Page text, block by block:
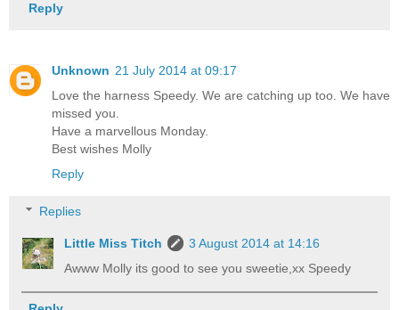
Reply
Unknown 21 July 2014 at 09:17
Love the harness Speedy. We are catching up too. We have
missed you.
Have a marvellous Monday.
Best wishes Molly
Reply
Replies
Little Miss Titch
3 August 2014 at 14:16
Awww Molly its good to see you sweetie,xx Speedy